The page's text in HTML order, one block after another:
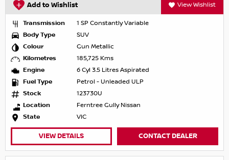
Add to Wishlist View Wishlist
Transmission
1 SP Constantly Variable
Body Type
SUV
Colour
Gun Metallic
Kilometres
185,725 Kms
Engine
6 Cyl 3.5 Litres Aspirated
Fuel Type
Petrol - Unleaded ULP
Stock
123730U
Location
Ferntree Gully Nissan
State
VIC
VIEW DETAILS CONTACT DEALER